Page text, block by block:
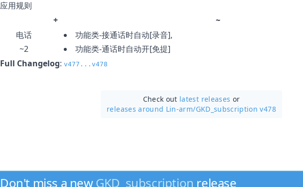
应用规则
+
~
电话
~2
功能类-接通话时自动[录音],
功能类-通话时自动开[免提]
Full Changelog: v477...v478
Check out latest releases or
releases around Lin-arm/GKD_subscription v478
Don't miss a newGKD_subscription release